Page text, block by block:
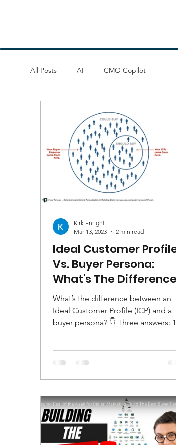
All Posts AI CMO Copilot
Ideal Customer Profile
Vs. Buyer Persona:
What's The Difference?
What’s the difference between an
Ideal Customer Profile (ICP) and a
buyer persona? 👇 Three answers: 1.
Kirk Enright
Mar 13, 2023
2 min read